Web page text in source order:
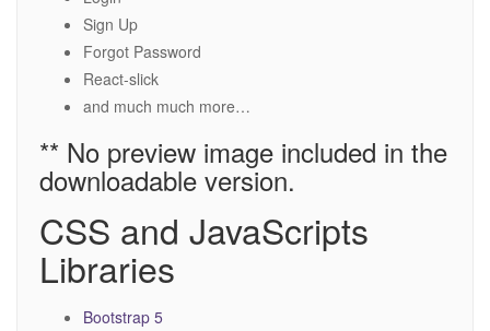
Sign Up
Forgot Password
React-slick
and much much more…
** No preview image included in the
downloadable version.
CSS and JavaScripts
Libraries
Bootstrap 5